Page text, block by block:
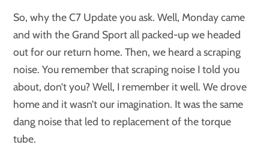
So, why the C7 Update you ask. Well, Monday came
and with the Grand Sport all packed-up we headed
out for our return home. Then, we heard a scraping
noise. You remember that scraping noise I told you
about, don’t you? Well, I remember it well. We drove
home and it wasn’t our imagination. It was the same
dang noise that led to replacement of the torque
tube.